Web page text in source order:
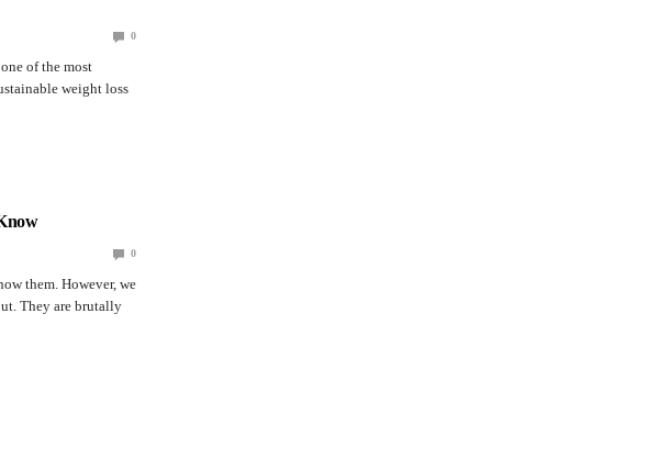
0
of the most
weight loss
0
them. However, we
They are brutally